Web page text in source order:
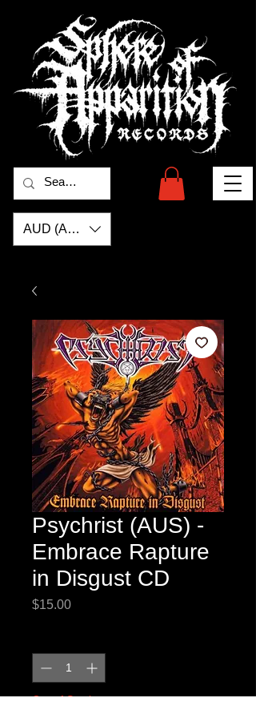
AUD (AU$)
Psychrist (AUS) -
Embrace Rapture
in Disgust CD
$15.00Price
Out of Stock